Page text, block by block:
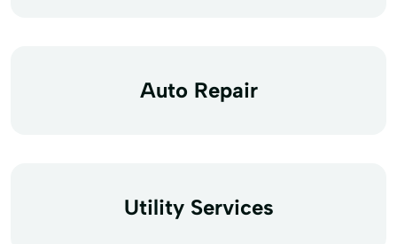
Auto Repair
Utility Services